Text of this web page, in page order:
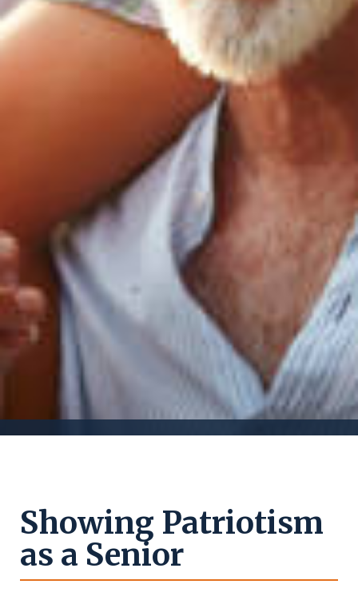
Showing Patriotism
as a Senior